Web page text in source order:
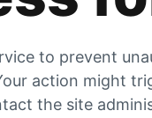
to prevent
action might
the site